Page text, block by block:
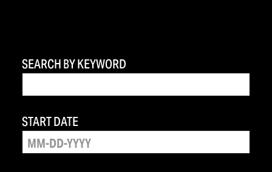
SEARCH BY KEYWORD
START DATE